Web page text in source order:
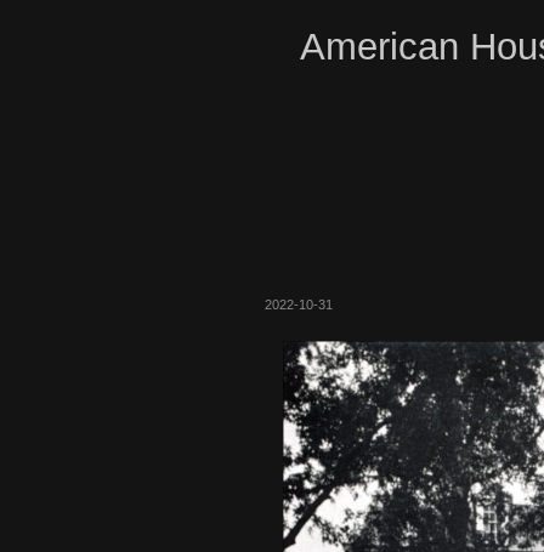
American
2022-10-31